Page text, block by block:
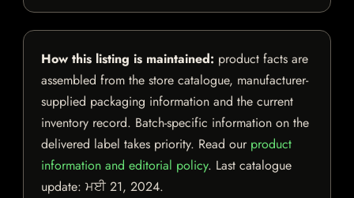
How this listing is maintained: product facts are
assembled from the store catalogue, manufacturer-
supplied packaging information and the current
inventory record. Batch-specific information on the
delivered label takes priority. Read our product
information and editorial policy. Last catalogue
update: ਮਈ 21, 2024.